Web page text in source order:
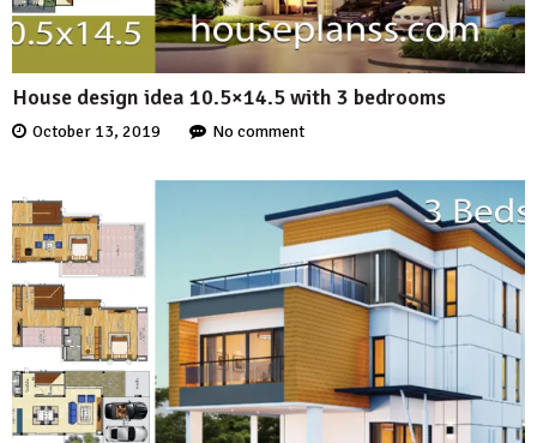
House design idea 10.5×14.5 with 3 bedrooms
October 13, 2019 No comment